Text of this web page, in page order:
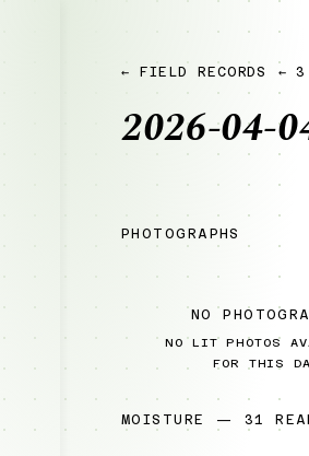
← FIELD RECORDS ← 3
2026-04-
PHOTOGRAPHS
NO
NO LIT PHOTOS
FOR THIS
MOISTURE — 31